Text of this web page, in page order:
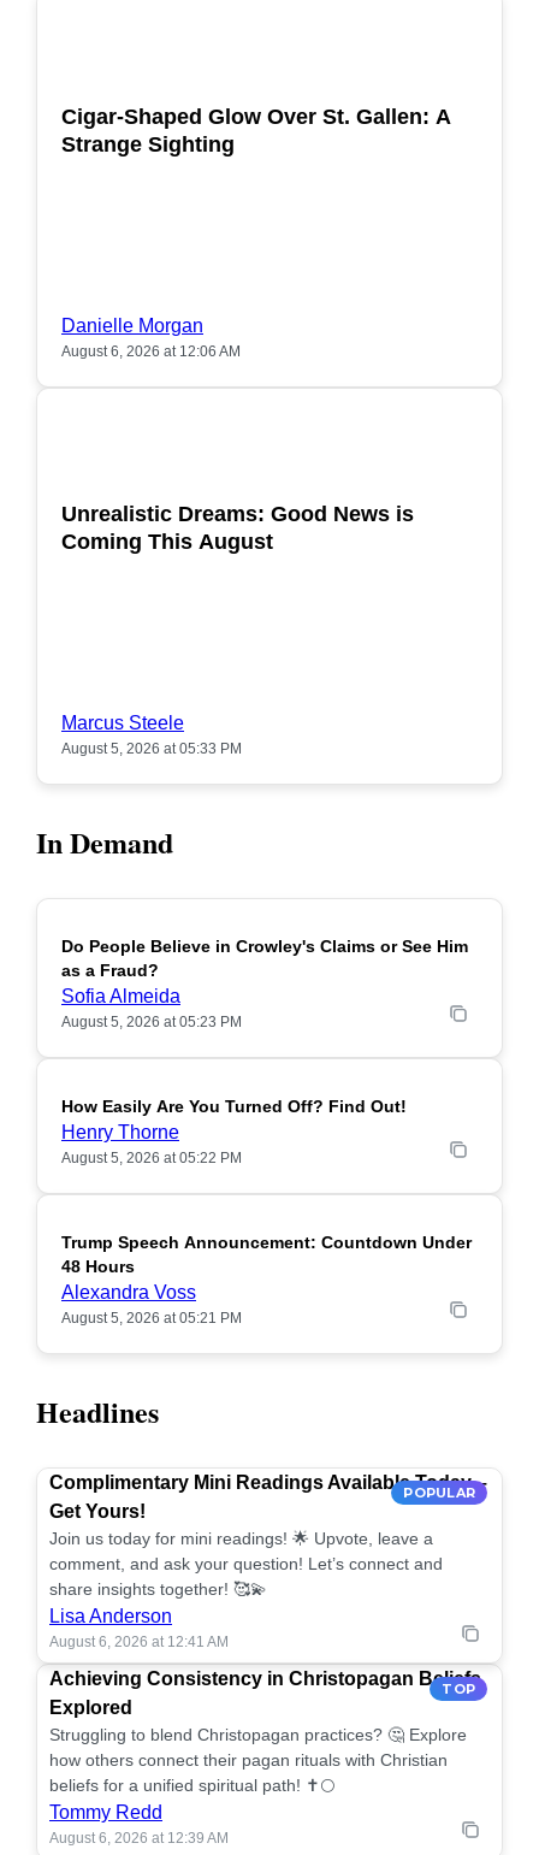
Cigar-Shaped Glow Over St. Gallen: A
Strange Sighting
Danielle Morgan
August 6, 2026 at 12:06 AM
Unrealistic Dreams: Good News is
Coming This August
Marcus Steele
August 5, 2026 at 05:33 PM
In Demand
POPULAR
Do People Believe in Crowley's Claims or See Him
as a Fraud?
Sofia Almeida
August 5, 2026 at 05:23 PM
POPULAR
How Easily Are You Turned Off? Find Out!
Henry Thorne
August 5, 2026 at 05:22 PM
POPULAR
Trump Speech Announcement: Countdown Under
48 Hours
Alexandra Voss
August 5, 2026 at 05:21 PM
Headlines
POPULAR
Complimentary Mini Readings Available Today –
Get Yours!
Join us today for mini readings! 🌟 Upvote, leave a
comment, and ask your question! Let’s connect and
share insights together! 🥰💫
Lisa Anderson
August 6, 2026 at 12:41 AM
TOP
Achieving Consistency in Christopagan Beliefs
Explored
Struggling to blend Christopagan practices? 🤔 Explore
how others connect their pagan rituals with Christian
beliefs for a unified spiritual path! ✝️🌕
Tommy Redd
August 6, 2026 at 12:39 AM